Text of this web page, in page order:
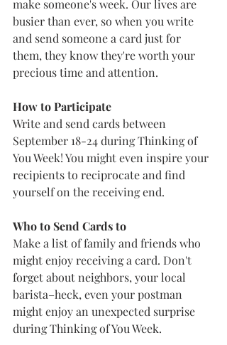
make someone's week. Our lives are
busier than ever, so when you write
and send someone a card just for
them, they know they're worth your
precious time and attention.
How to Participate
Write and send cards between
September 18-24 during Thinking of
You Week! You might even inspire your
recipients to reciprocate and find
yourself on the receiving end.
Who to Send Cards to
Make a list of family and friends who
might enjoy receiving a card. Don't
forget about neighbors, your local
barista–heck, even your postman
might enjoy an unexpected surprise
during Thinking of You Week.